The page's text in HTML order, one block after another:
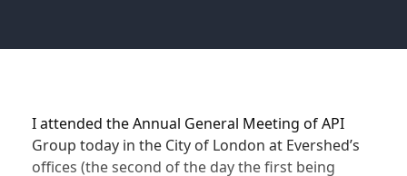
I attended the Annual General Meeting of API
Group today in the City of London at Evershed’s
offices (the second of the day the first being